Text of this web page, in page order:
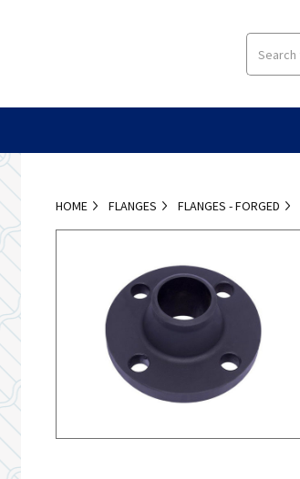
HOME FLANGES FLANGES - FORGED